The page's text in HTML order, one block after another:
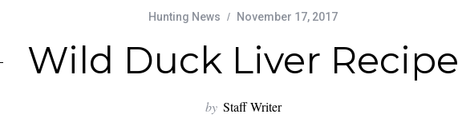
Hunting News November 17, 2017
Wild Duck Liver Recipe
by Staff Writer